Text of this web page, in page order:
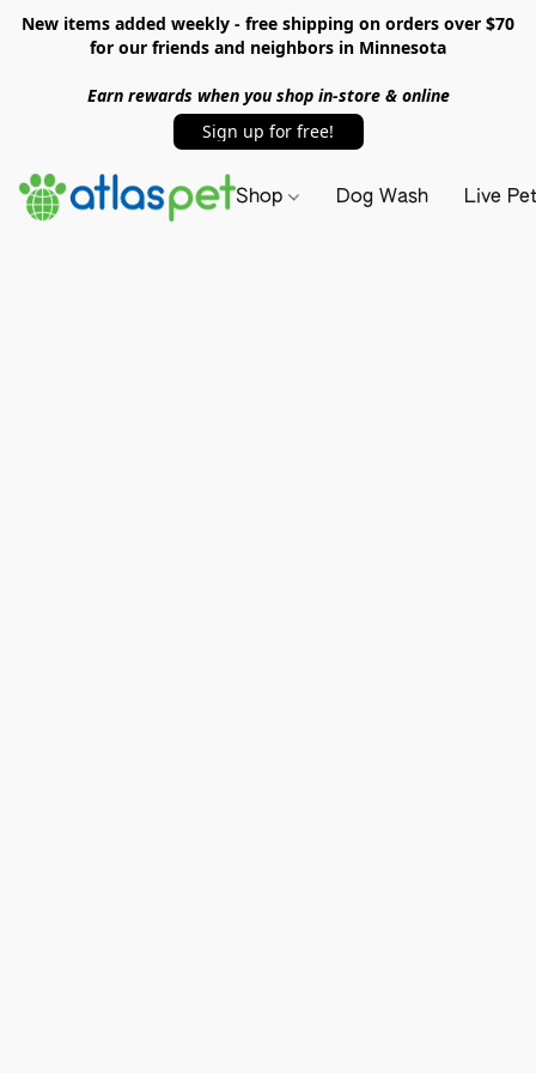
New items added weekly - free shipping on orders over $70
for our friends and neighbors in Minnesota
Earn rewards when you shop in-store & online
Sign up for free!
Shop Dog Wash Live